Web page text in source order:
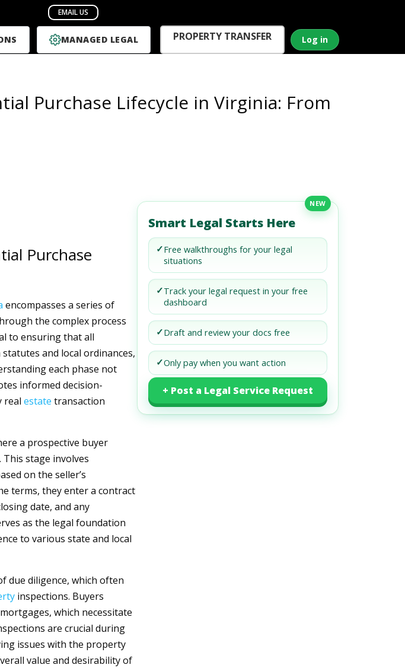
MANAGED LEGAL PROPERTY TRANSFER Log in
Purchase Lifecycle in Virginia: From
Purchase
encompasses a series of
the complex process
to ensuring that all
and local ordinances,
each phase not
informed decision-
real estate transaction
a prospective buyer
This stage involves
on the seller’s
terms, they enter a contract
date, and any
as the legal foundation
to various state and local
due diligence, which often
inspections. Buyers
which necessitate
are crucial during
issues with the property
value and desirability of
NEW
Smart Legal Starts Here
✓Free walkthroughs for your legal
situations
✓Track your legal request in your free
dashboard
✓Draft and review your docs free
✓Only pay when you want action
+ Post a Legal Service Request